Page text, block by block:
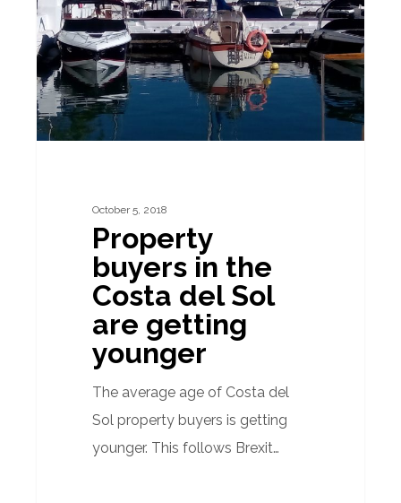
the
Costa
del
Sol
are
October 5, 2018
Property
buyers in the
Costa del Sol
are getting
younger
The average age of Costa del
Sol property buyers is getting
younger. This follows Brexit…